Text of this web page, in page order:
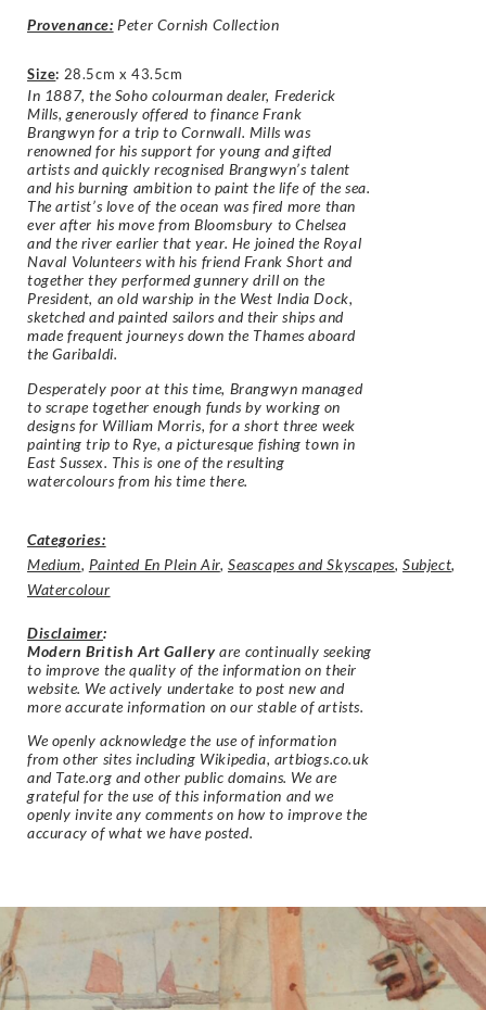
Provenance: Peter Cornish Collection
Size: 28.5cm x 43.5cm
In 1887, the Soho colourman dealer, Frederick
Mills, generously offered to finance Frank
Brangwyn for a trip to Cornwall. Mills was
renowned for his support for young and gifted
artists and quickly recognised Brangwyn’s talent
and his burning ambition to paint the life of the sea.
The artist’s love of the ocean was fired more than
ever after his move from Bloomsbury to Chelsea
and the river earlier that year. He joined the Royal
Naval Volunteers with his friend Frank Short and
together they performed gunnery drill on the
President, an old warship in the West India Dock,
sketched and painted sailors and their ships and
made frequent journeys down the Thames aboard
the Garibaldi.
Desperately poor at this time, Brangwyn managed
to scrape together enough funds by working on
designs for William Morris, for a short three week
painting trip to Rye, a picturesque fishing town in
East Sussex. This is one of the resulting
watercolours from his time there.
Categories:
Medium, Painted En Plein Air,Seascapes and Skyscapes,Subject,
Watercolour
Disclaimer:
Modern British Art Gallery are continually seeking
to improve the quality of the information on their
website. We actively undertake to post new and
more accurate information on our stable of artists.
We openly acknowledge the use of information
from other sites including Wikipedia, artbiogs.co.uk
and Tate.org and other public domains. We are
grateful for the use of this information and we
openly invite any comments on how to improve the
accuracy of what we have posted.